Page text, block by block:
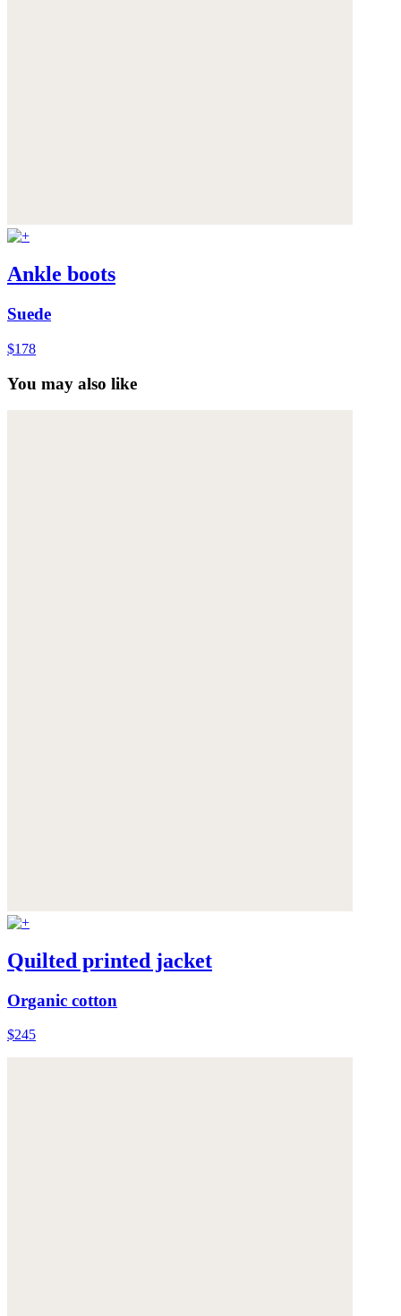
Ankle boots
Suede
$178
You may also like
Quilted printed jacket
Organic cotton
$245